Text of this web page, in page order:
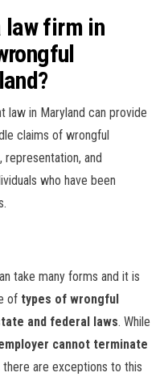
law firm in
law in Maryland can provide
claims of wrongful
and
who have been
take many forms and it is
of types of wrongful
and federal laws. While
cannot terminate
are exceptions to this